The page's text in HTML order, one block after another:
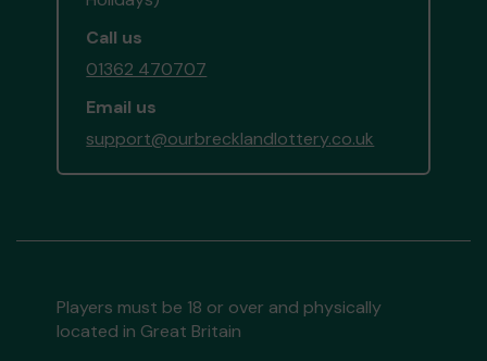
Call us
01362 470707
Email us
support@ourbrecklandlottery.co.uk
Players must be 18 or over and physically
located in Great Britain